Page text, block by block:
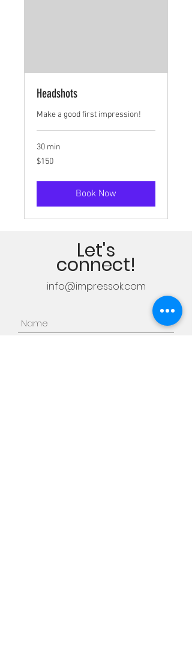
Headshots
Make a good first impression!
30 min
150
US
$150
Book Now
Let's
connect!
info@impressok.com